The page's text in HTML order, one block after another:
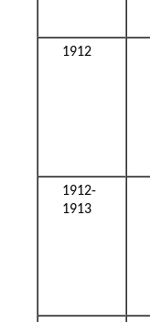
1912
1912-
1913